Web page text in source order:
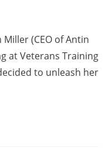
(CEO of Antin
at Veterans Training
to unleash her